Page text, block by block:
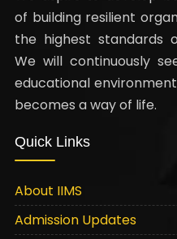
of building resilient
the highest standards
We will continuously
educational
becomes a way of life.
Quick Links
About IIMS
Admission Updates